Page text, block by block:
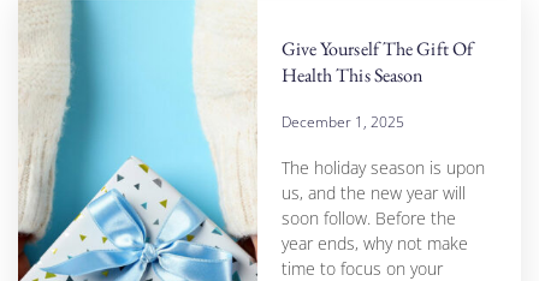
Give Yourself The Gift Of
Health This Season
December 1, 2025
The holiday season is upon
us, and the new year will
soon follow. Before the
year ends, why not make
time to focus on your